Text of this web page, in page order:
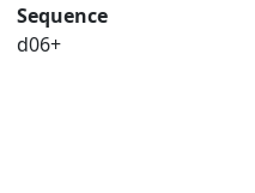
Sequence
d06+